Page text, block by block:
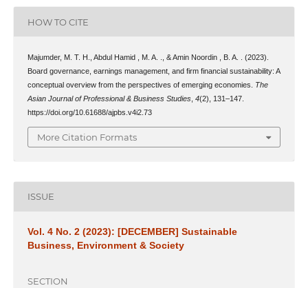
HOW TO CITE
Majumder, M. T. H., Abdul Hamid , M. A. ., & Amin Noordin , B. A. . (2023).
Board governance, earnings management, and firm financial sustainability: A
conceptual overview from the perspectives of emerging economies. The
Asian Journal of Professional & Business Studies, 4(2), 131–147.
https://doi.org/10.61688/ajpbs.v4i2.73
More Citation Formats
ISSUE
Vol. 4 No. 2 (2023): [DECEMBER] Sustainable
Business, Environment & Society
SECTION